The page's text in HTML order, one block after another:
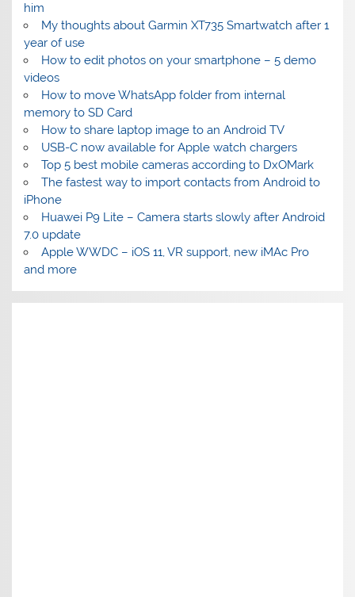
him
My thoughts about Garmin XT735 Smartwatch after 1
year of use
How to edit photos on your smartphone – 5 demo
videos
How to move WhatsApp folder from internal
memory to SD Card
How to share laptop image to an Android TV
USB-C now available for Apple watch chargers
Top 5 best mobile cameras according to DxOMark
The fastest way to import contacts from Android to
iPhone
Huawei P9 Lite – Camera starts slowly after Android
7.0 update
Apple WWDC – iOS 11, VR support, new iMAc Pro
and more